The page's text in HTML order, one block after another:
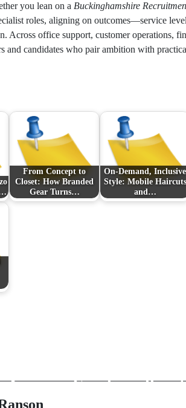
you lean on a Buckinghamshire
roles, aligning on outcomes—service
Across office support, customer operations,
and candidates who pair ambition with
From Concept to
Closet: How Branded
Gear Turns…
On-Demand, Inclusive
Style: Mobile Haircuts
and…
Excel: sneller